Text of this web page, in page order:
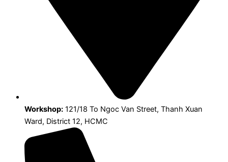
Workshop: 121/18 To Ngoc Van Street, Thanh Xuan
Ward, District 12, HCMC